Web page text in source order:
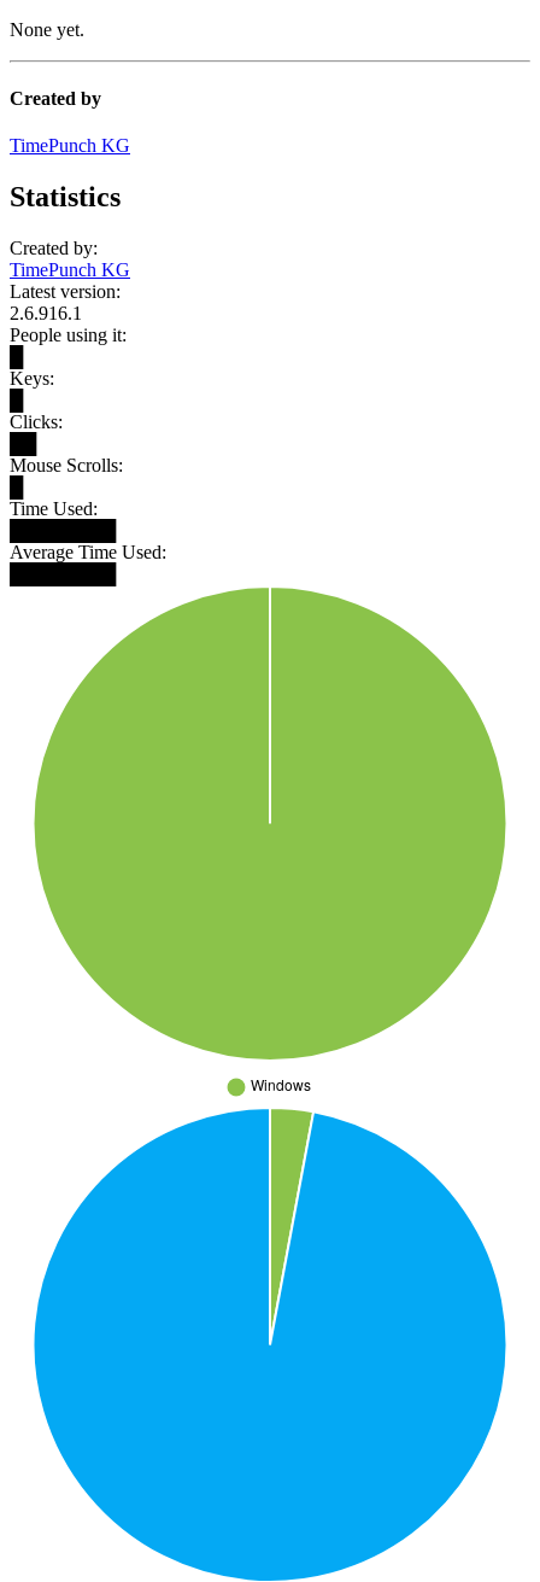
None yet.
Created by
TimePunch KG
Statistics
Created by:
TimePunch KG
Latest version:
2.6.916.1
People using it:
Keys:
Clicks:
Mouse Scrolls:
Time Used:
Average Time Used: